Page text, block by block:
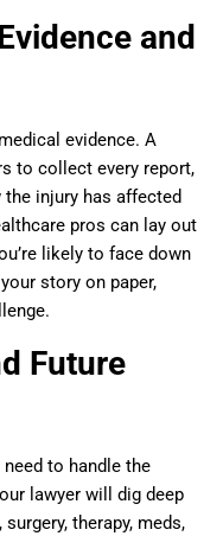
and
evidence. A
to collect every report,
injury has affected
pros can lay out
likely to face down
story on paper,
Future
to handle the
lawyer will dig deep
therapy, meds,